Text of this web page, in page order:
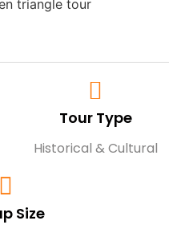
Tour Type
Historical & Cultural
Size​